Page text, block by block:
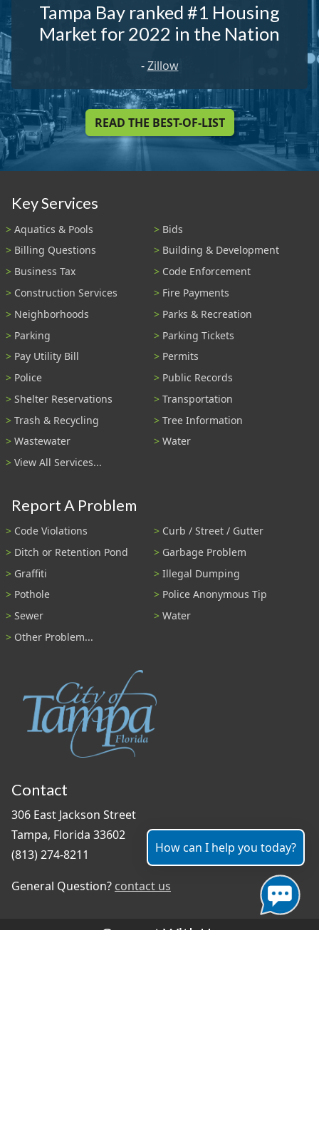
Tampa Bay ranked #1 Housing
Market for 2022 in the Nation
-Zillow
READ THE BEST-OF-LIST
Key Services
Aquatics & Pools
Bids
Billing Questions
Building & Development
Business Tax
Code Enforcement
Construction Services
Fire Payments
Neighborhoods
Parks & Recreation
Parking
Parking Tickets
Pay Utility Bill
Permits
Police
Public Records
Shelter Reservations
Transportation
Trash & Recycling
Tree Information
Wastewater
Water
View All Services...
Report A Problem
Code Violations
Curb / Street / Gutter
Ditch or Retention Pond
Garbage Problem
Graffiti
Illegal Dumping
Pothole
Police Anonymous Tip
Sewer
Water
Other Problem...
Contact
306 East Jackson Street
Tampa, Florida 33602
(813) 274-8211
General Question? contact us
Connect With Us
How can I help you today?